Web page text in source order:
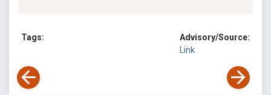
Tags:
Advisory/Source:
Link